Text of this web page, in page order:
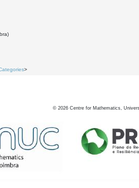
>
© 2026 Centre for Mathematics,